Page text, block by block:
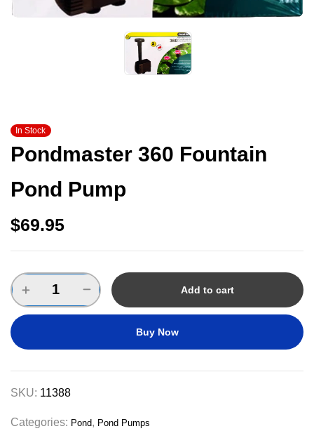
In Stock
Pondmaster 360 Fountain
Pond Pump
$69.95
Add to cart
Buy Now
SKU: 11388
Categories: Pond, Pond Pumps